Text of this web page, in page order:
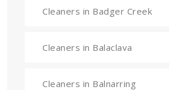
Cleaners in Badger Creek
Cleaners in Balaclava
Cleaners in Balnarring